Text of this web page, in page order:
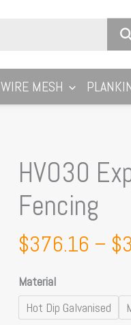
WIRE MESH
HVO30
Fencing
$376.16 – $
Material
Hot Dip Galvanised
HVO30
Expanded
Metal
Fencing